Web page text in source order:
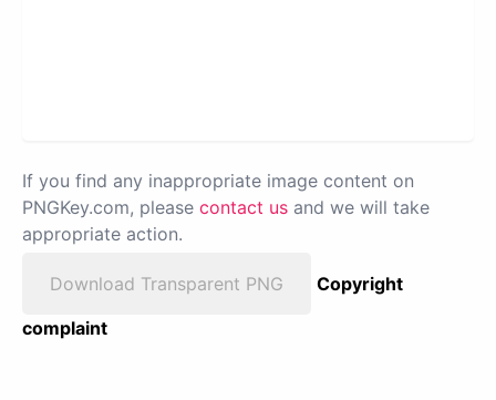
If you find any inappropriate image content on
PNGKey.com, please contact us and we will take
appropriate action.
Download Transparent PNG
Copyright
complaint